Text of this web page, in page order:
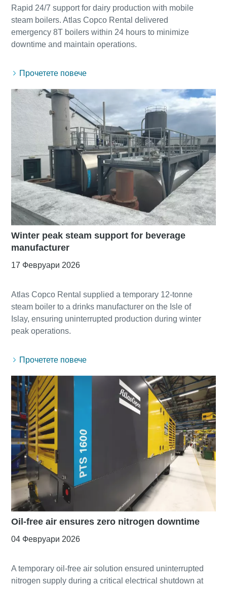
Rapid 24/7 support for dairy production with mobile
steam boilers. Atlas Copco Rental delivered
emergency 8T boilers within 24 hours to minimize
Прочетете повече
Winter peak steam support for beverage
manufacturer
17 Февруари 2026
Atlas Copco Rental supplied a temporary 12-tonne
steam boiler to a drinks manufacturer on the Isle of
Islay, ensuring uninterrupted production during winter
Прочетете повече
Oil-free air ensures zero nitrogen downtime
04 Февруари 2026
A temporary oil-free air solution ensured uninterrupted
nitrogen supply during a critical electrical shutdown at